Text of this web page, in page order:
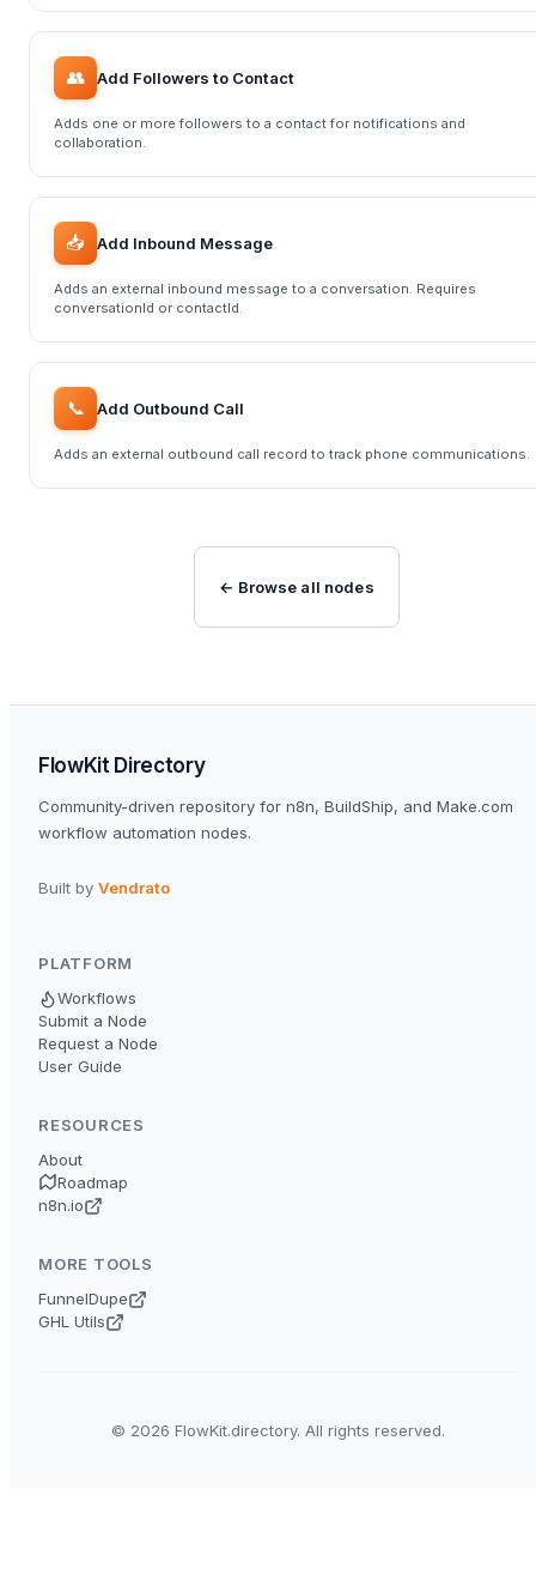
👥 Add Followers to Contact
Adds one or more followers to a contact for notifications and
collaboration.
📥 Add Inbound Message
Adds an external inbound message to a conversation. Requires
conversationId or contactId.
📞 Add Outbound Call
Adds an external outbound call record to track phone communications.
← Browse all nodes
FlowKit Directory
Community-driven repository for n8n, BuildShip, and Make.com
workflow automation nodes.
Built by Vendrato
PLATFORM
Workflows
Submit a Node
Request a Node
User Guide
RESOURCES
About
Roadmap
n8n.io
MORE TOOLS
FunnelDupe
GHL Utils
© 2026 FlowKit.directory. All rights reserved.